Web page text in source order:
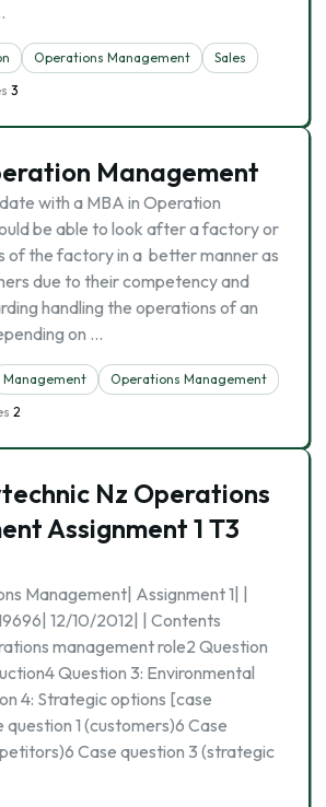
Operations Management
Sales
3
Management
with a MBA in Operation
be able to look after a factory or
of the factory in a better manner as
due to their competency and
handling the operations of an
on …
Management
Operations Management
2
Nz Operations
Assignment 1 T3
Management| Assignment 1| |
12/10/2012| | Contents
management role2 Question
Question 3: Environmental
4: Strategic options [case
1 (customers)6 Case
Case question 3 (strategic